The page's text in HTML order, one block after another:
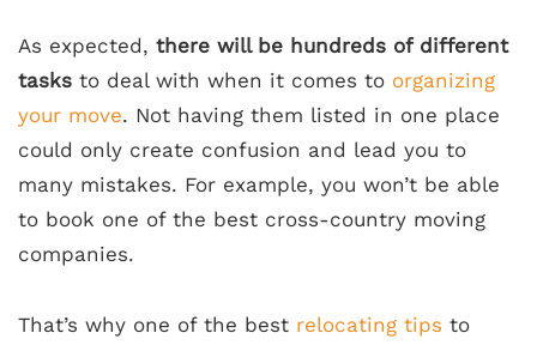
As expected, there will be hundreds of different
tasks to deal with when it comes to organizing
your move. Not having them listed in one place
could only create confusion and lead you to
many mistakes. For example, you won’t be able
to book one of the best cross-country moving
companies.
That’s why one of the best relocating tips to